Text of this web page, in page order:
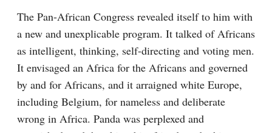
The Pan-African Congress revealed itself to him with
a new and unexplicable program. It talked of Africans
as intelligent, thinking, self-directing and voting men.
It envisaged an Africa for the Africans and governed
by and for Africans, and it arraigned white Europe,
including Belgium, for nameless and deliberate
wrong in Africa. Panda was perplexed and